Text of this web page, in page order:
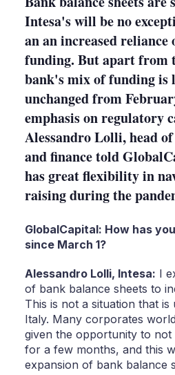
Intesa's will be no
an an increased
funding. But apart from
bank's mix of funding is
unchanged from
emphasis on regulatory
Alessandro Lolli, head
and finance told
has great flexibility in
raising during the
GlobalCapital: How has
since March 1?
Alessandro Lolli, Intesa: I
of bank balance sheets to
This is not a situation that
Italy. Many corporates
given the opportunity to not
for a few months, and this
expansion of bank balance